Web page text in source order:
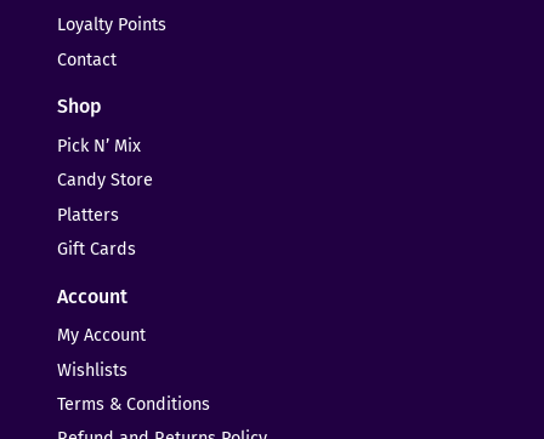
Loyalty Points
Contact
Shop
Pick N’ Mix
Candy Store
Platters
Gift Cards
Account
My Account
Wishlists
Terms & Conditions